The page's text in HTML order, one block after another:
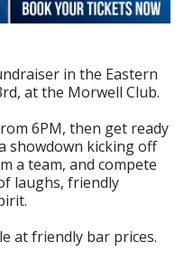
in the Eastern
at the Morwell Club.
6PM, then get ready
showdown kicking off
a team, and compete
laughs, friendly
at friendly bar prices.